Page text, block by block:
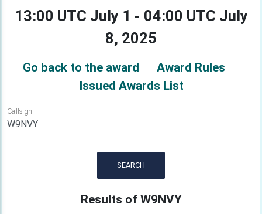
13:00 UTC July 1 - 04:00 UTC July
8, 2025
Go back to the award
Award Rules
Issued Awards List
Callsign
SEARCH
Results of W9NVY